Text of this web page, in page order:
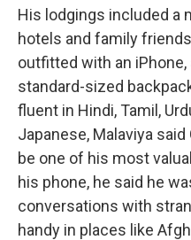
His lodgings included a
hotels and family
outfitted with an iPhone,
standard-sized
fluent in Hindi, Tamil,
Japanese, Malaviya
be one of his most
his phone, he said he
conversations with
handy in places like